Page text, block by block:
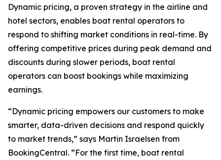
Dynamic pricing, a proven strategy in the airline and
hotel sectors, enables boat rental operators to
respond to shifting market conditions in real-time. By
offering competitive prices during peak demand and
discounts during slower periods, boat rental
operators can boost bookings while maximizing
earnings.
“Dynamic pricing empowers our customers to make
smarter, data-driven decisions and respond quickly
to market trends,” says Martin Israelsen from
BookingCentral. “For the first time, boat rental